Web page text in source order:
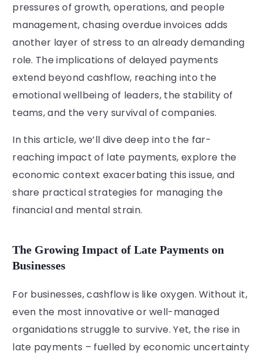
pressures of growth, operations, and people
management, chasing overdue invoices adds
another layer of stress to an already demanding
role. The implications of delayed payments
extend beyond cashflow, reaching into the
emotional wellbeing of leaders, the stability of
teams, and the very survival of companies.
In this article, we’ll dive deep into the far-
reaching impact of late payments, explore the
economic context exacerbating this issue, and
share practical strategies for managing the
financial and mental strain.
The Growing Impact of Late Payments on
Businesses
For businesses, cashflow is like oxygen. Without it,
even the most innovative or well-managed
organidations struggle to survive. Yet, the rise in
late payments – fuelled by economic uncertainty